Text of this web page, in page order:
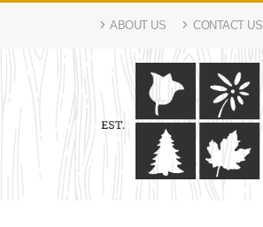
ABOUT US CONTACT US